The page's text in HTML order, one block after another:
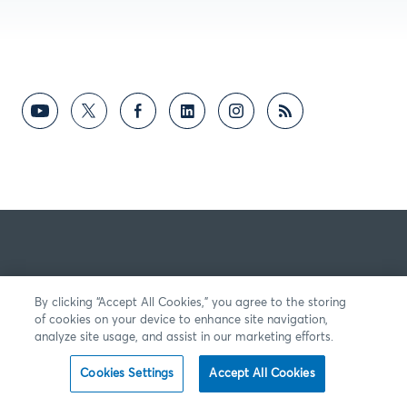
By clicking “Accept All Cookies,” you agree to the storing
of cookies on your device to enhance site navigation,
analyze site usage, and assist in our marketing efforts.
Cookies Settings Accept All Cookies